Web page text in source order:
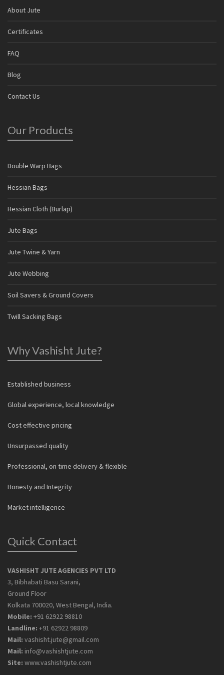
About Jute
Certificates
FAQ
Blog
Contact Us
Our Products
Double Warp Bags
Hessian Bags
Hessian Cloth (Burlap)
Jute Bags
Jute Twine & Yarn
Jute Webbing
Soil Savers & Ground Covers
Twill Sacking Bags
Why Vashisht Jute?
Established business
Global experience, local knowledge
Cost effective pricing
Unsurpassed quality
Professional, on time delivery & flexible
Honesty and Integrity
Market intelligence
Quick Contact
VASHISHT JUTE AGENCIES PVT LTD
3, Bibhabati Basu Sarani,
Ground Floor
Kolkata 700020, West Bengal, India.
Mobile: +91 62922 98810
Landline: +91 62922 98809
Mail: vashisht.jute@gmail.com
Mail: info@vashishtjute.com
Site: www.vashishtjute.com